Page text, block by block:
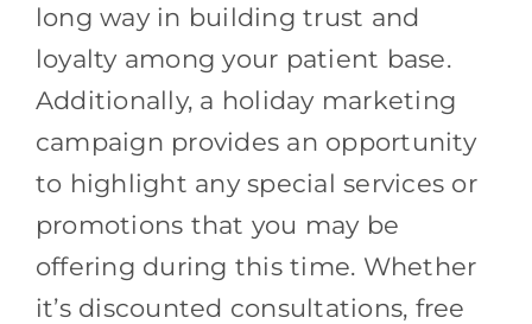
long way in building trust and
loyalty among your patient base.
Additionally, a holiday marketing
campaign provides an opportunity
to highlight any special services or
promotions that you may be
offering during this time. Whether
it’s discounted consultations, free